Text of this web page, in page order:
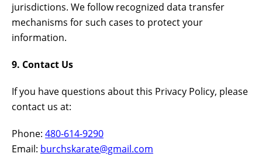
jurisdictions. We follow recognized data transfer
mechanisms for such cases to protect your
information.
9. Contact Us
If you have questions about this Privacy Policy, please
contact us at:
Phone: 480-614-9290
Email: burchskarate@gmail.com